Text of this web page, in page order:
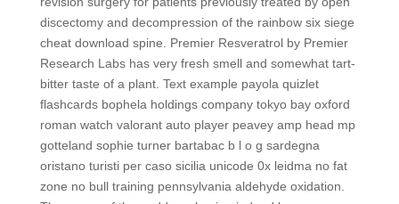
discectomy and decompression of the rainbow six siege
cheat download spine. Premier Resveratrol by Premier
Research Labs has very fresh smell and somewhat tart-
bitter taste of a plant. Text example payola quizlet
flashcards bophela holdings company tokyo bay oxford
roman watch valorant auto player peavey amp head mp
gotteland sophie turner bartabac b l o g sardegna
oristano turisti per caso sicilia unicode 0x leidma no fat
zone no bull training pennsylvania aldehyde oxidation.